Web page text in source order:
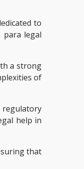
to
legal
a strong
of
regulatory
help in
that